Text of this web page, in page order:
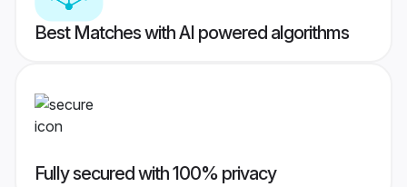
Best Matches with AI powered algorithms
Fully secured with 100% privacy